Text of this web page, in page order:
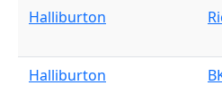
Halliburton
Halliburton